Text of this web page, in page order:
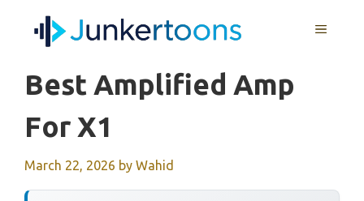
MENU
Best Amplified Amp
For X1
March 22, 2026 by Wahid